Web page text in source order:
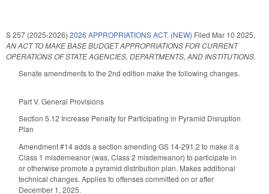
S 257 (2025-2026) 2026 APPROPRIATIONS ACT. (NEW) Filed Mar 10 2025,
AN ACT TO MAKE BASE BUDGET APPROPRIATIONS FOR CURRENT
OPERATIONS OF STATE AGENCIES, DEPARTMENTS, AND INSTITUTIONS.
Senate amendments to the 2nd edition make the following changes.
Part V. General Provisions
Section 5.12 Increase Penalty for Participating in Pyramid Disruption
Plan
Amendment #14 adds a section amending GS 14-291.2 to make it a
Class 1 misdemeanor (was, Class 2 misdemeanor) to participate in
or otherwise promote a pyramid distribution plan. Makes additional
technical changes. Applies to offenses committed on or after
December 1, 2025.